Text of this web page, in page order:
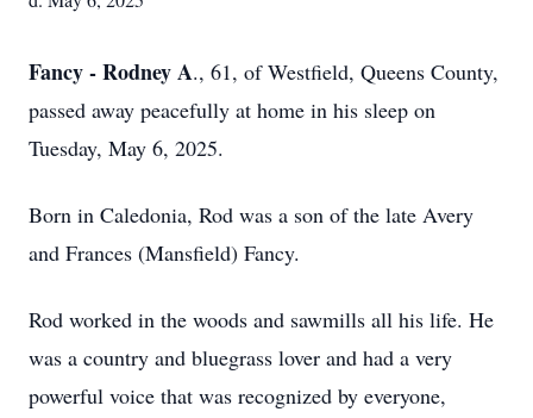
Fancy - Rodney A., 61, of Westfield, Queens County,
passed away peacefully at home in his sleep on
Tuesday, May 6, 2025.
Born in Caledonia, Rod was a son of the late Avery
and Frances (Mansfield) Fancy.
Rod worked in the woods and sawmills all his life. He
was a country and bluegrass lover and had a very
powerful voice that was recognized by everyone,